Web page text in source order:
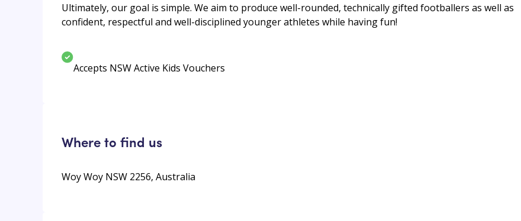
Ultimately, our goal is simple. We aim to produce well-rounded, technically gifted footballers as well as
confident, respectful and well-disciplined younger athletes while having fun!
Accepts NSW Active Kids Vouchers
Where to find us
Woy Woy NSW 2256, Australia